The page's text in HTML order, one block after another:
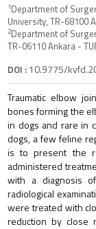
1Department of
University, TR-68100
2Department of
TR-06110 Ankara -
DOI :10.9775/
Traumatic elbow
bones forming the
in dogs and rare in
dogs, a few feline
is to present the
administered
with a diagnosis
radiological
were treated with
reduction by close